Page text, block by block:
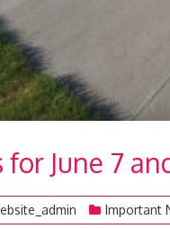
June 7
Important